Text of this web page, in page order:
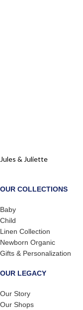
Jules & Juliette
OUR COLLECTIONS
Baby
Child
Linen Collection
Newborn Organic
Gifts & Personalization
OUR LEGACY
Our Story
Our Shops